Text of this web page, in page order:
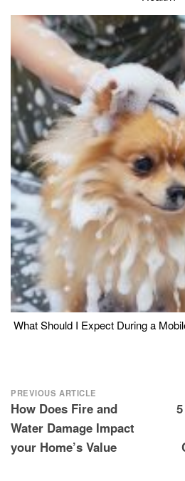
What Should I Expect During a
Post
navigation
PREVIOUS ARTICLE
How Does Fire and
Water Damage Impact
your Home’s Value